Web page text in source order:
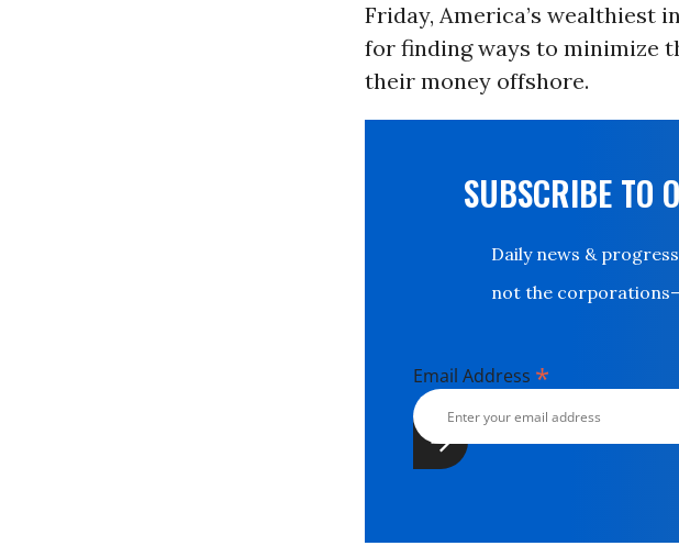
Friday, America’s wealthiest
for finding ways to minimize
their money offshore.
SUBSCRIBE TO
Daily news &
not the
Email Address *